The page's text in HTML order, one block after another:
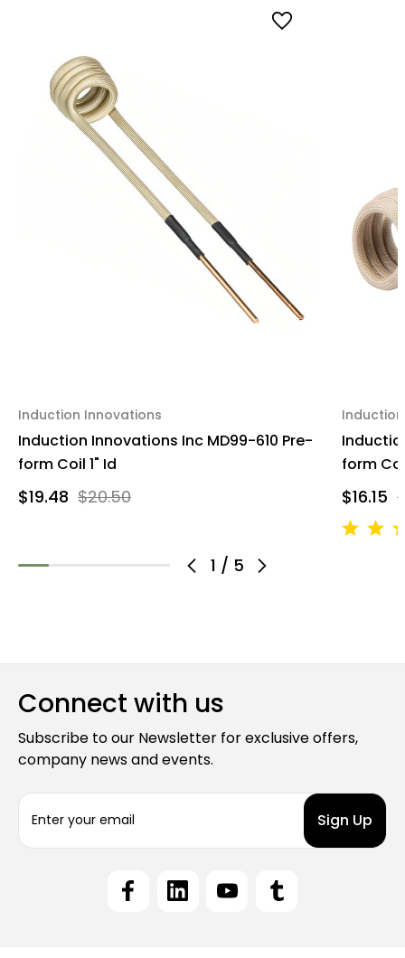
1 / 5
Induction Innovations
Induction Innovations Inc MD99-610 Pre-
form Coil 1" Id
$20.50
$19.48
form
$16.15
Connect with us
Subscribe to our Newsletter for exclusive offers,
company news and events.
a